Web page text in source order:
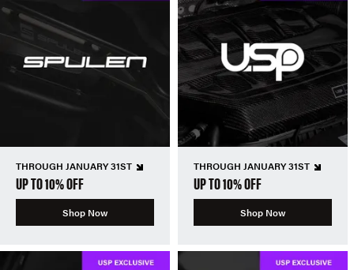
THROUGH JANUARY 31ST
UP TO 10% OFF
Shop Now
THROUGH JANUARY 31ST
UP TO 10% OFF
Shop Now